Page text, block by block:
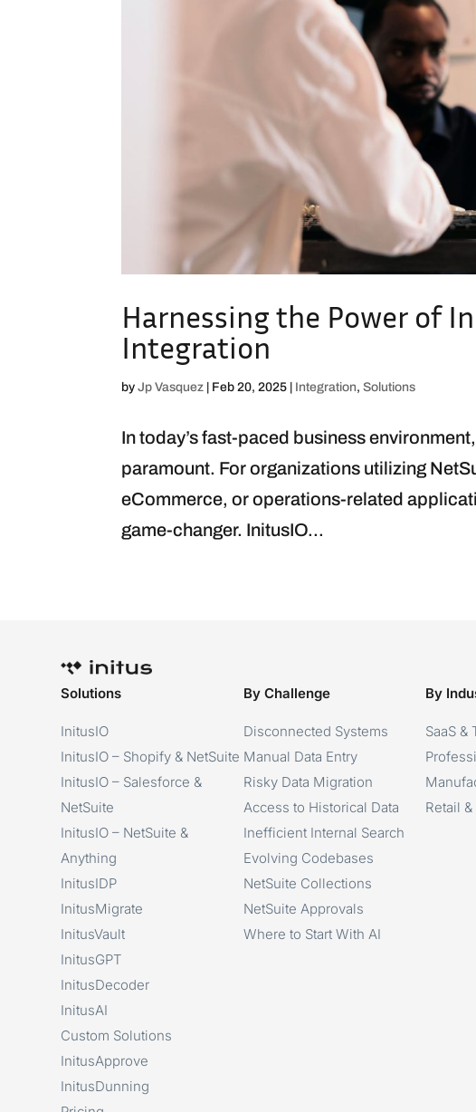
Harnessing the Power of
Integration
byJp Vasquez | Feb 20, 2025 | Integration,Solutions
In today’s fast-paced business
paramount. For organizations utilizing
eCommerce, or operations-related
game-changer. InitusIO...
Solutions
InitusIO
InitusIO – Shopify & NetSuite
InitusIO – Salesforce &
NetSuite
InitusIO – NetSuite &
Anything
InitusIDP
InitusMigrate
InitusVault
InitusGPT
InitusDecoder
InitusAI
Custom Solutions
InitusApprove
InitusDunning
By Challenge
Disconnected Systems
Manual Data Entry
Risky Data Migration
Access to Historical Data
Inefficient Internal Search
Evolving Codebases
NetSuite Collections
NetSuite Approvals
Where to Start With AI
By
SaaS
Retail